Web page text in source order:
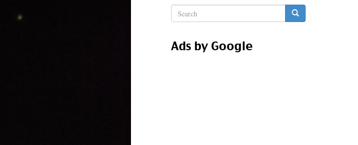
Search
form
Ads by Google